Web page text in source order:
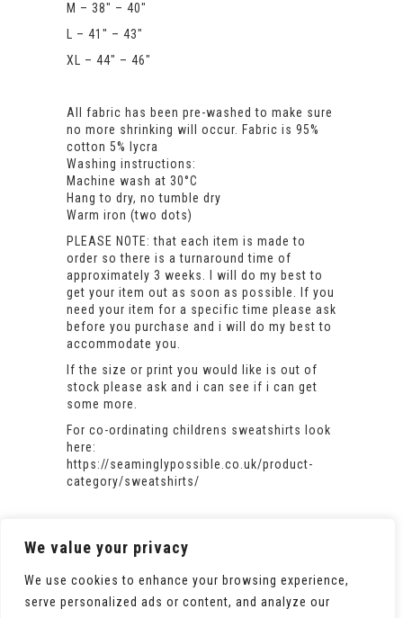
We value your privacy
We use cookies to enhance your browsing experience,
serve personalized ads or content, and analyze our
M – 38″ – 40″
L – 41″ – 43″
XL – 44″ – 46″
All fabric has been pre-washed to make sure
no more shrinking will occur. Fabric is 95%
cotton 5% lycra
Washing instructions:
Machine wash at 30°C
Hang to dry, no tumble dry
Warm iron (two dots)
PLEASE NOTE: that each item is made to
order so there is a turnaround time of
approximately 3 weeks. I will do my best to
get your item out as soon as possible. If you
need your item for a specific time please ask
before you purchase and i will do my best to
accommodate you.
If the size or print you would like is out of
stock please ask and i can see if i can get
some more.
For co-ordinating childrens sweatshirts look
here:
https://seaminglypossible.co.uk/product-
category/sweatshirts/